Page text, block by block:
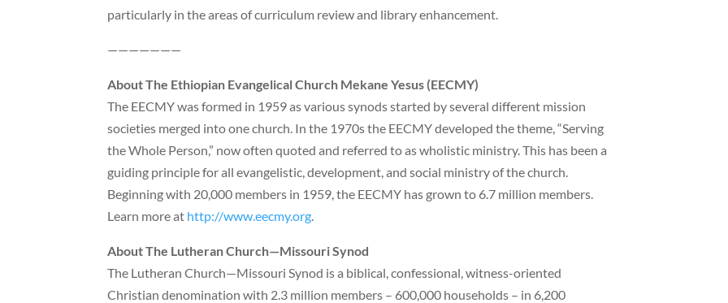
particularly in the areas of curriculum review and library enhancement.
———————
About The Ethiopian Evangelical Church Mekane Yesus (EECMY)
The EECMY was formed in 1959 as various synods started by several different mission
societies merged into one church. In the 1970s the EECMY developed the theme, “Serving
the Whole Person,” now often quoted and referred to as wholistic ministry. This has been a
guiding principle for all evangelistic, development, and social ministry of the church.
Beginning with 20,000 members in 1959, the EECMY has grown to 6.7 million members.
Learn more at http://www.eecmy.org
About The Lutheran Church—Missouri Synod
The Lutheran Church—Missouri Synod is a biblical, confessional, witness-oriented
Christian denomination with 2.3 million members – 600,000 households – in 6,200